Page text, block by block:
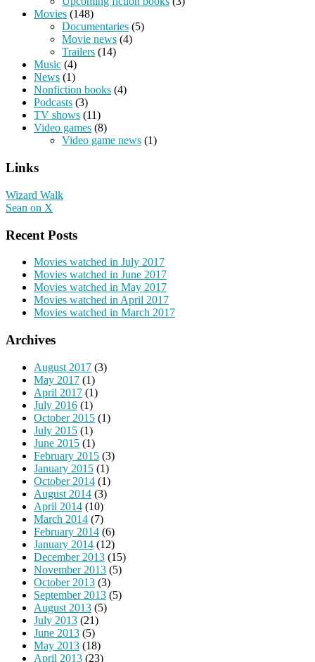
Movies (148)
Documentaries (5)
Movie news (4)
Trailers (14)
Music (4)
News (1)
Nonfiction books (4)
Podcasts (3)
TV shows (11)
Video games (8)
Video game news (1)
Links
Wizard Walk
Sean on X
Recent Posts
Movies watched in July 2017
Movies watched in June 2017
Movies watched in May 2017
Movies watched in April 2017
Movies watched in March 2017
Archives
August 2017 (3)
May 2017 (1)
April 2017 (1)
July 2016 (1)
October 2015 (1)
July 2015 (1)
June 2015 (1)
February 2015 (3)
January 2015 (1)
October 2014 (1)
August 2014 (3)
April 2014 (10)
March 2014 (7)
February 2014 (6)
January 2014 (12)
December 2013 (15)
November 2013 (5)
October 2013 (3)
September 2013 (5)
August 2013 (5)
July 2013 (21)
June 2013 (5)
May 2013 (18)
April 2013 (23)